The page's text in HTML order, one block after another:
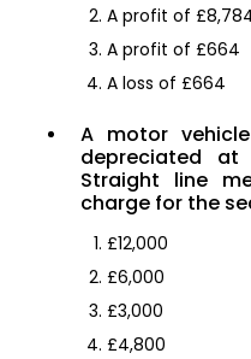
A profit of
A profit of £664
A loss of £664
A motor
depreciated at
Straight line
charge for the
£12,000
£6,000
£3,000
£4,800